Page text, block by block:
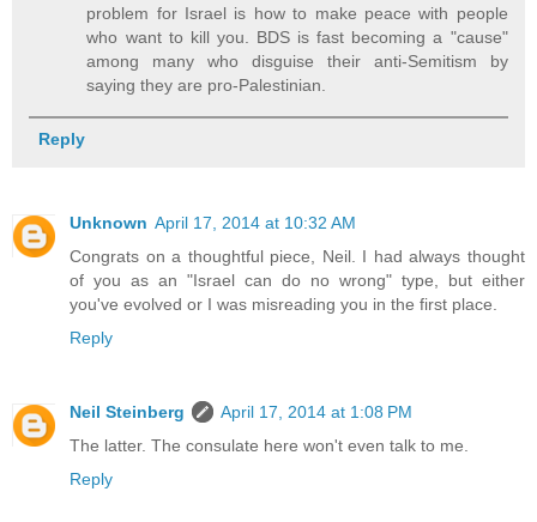
problem for Israel is how to make peace with people
who want to kill you. BDS is fast becoming a "cause"
among many who disguise their anti-Semitism by
saying they are pro-Palestinian.
Reply
Unknown April 17, 2014 at 10:32 AM
Congrats on a thoughtful piece, Neil. I had always thought
of you as an "Israel can do no wrong" type, but either
you've evolved or I was misreading you in the first place.
Reply
Neil Steinberg
April 17, 2014 at 1:08 PM
The latter. The consulate here won't even talk to me.
Reply